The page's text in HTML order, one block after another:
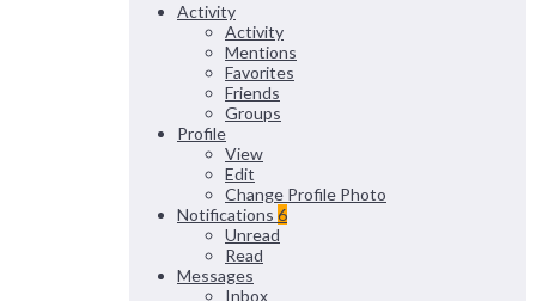
Activity
Activity
Mentions
Favorites
Friends
Groups
Profile
View
Edit
Change Profile Photo
Notifications 6
Unread
Read
Messages
Inbox